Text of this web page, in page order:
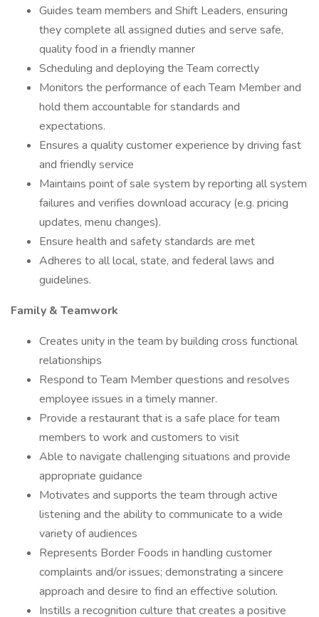
Guides team members and Shift Leaders, ensuring
they complete all assigned duties and serve safe,
quality food in a friendly manner
Scheduling and deploying the Team correctly
Monitors the performance of each Team Member and
hold them accountable for standards and
expectations.
Ensures a quality customer experience by driving fast
and friendly service
Maintains point of sale system by reporting all system
failures and verifies download accuracy (e.g. pricing
updates, menu changes).
Ensure health and safety standards are met
Adheres to all local, state, and federal laws and
guidelines.
Family & Teamwork
Creates unity in the team by building cross functional
relationships
Respond to Team Member questions and resolves
employee issues in a timely manner.
Provide a restaurant that is a safe place for team
members to work and customers to visit
Able to navigate challenging situations and provide
appropriate guidance
Motivates and supports the team through active
listening and the ability to communicate to a wide
variety of audiences
Represents Border Foods in handling customer
complaints and/or issues; demonstrating a sincere
approach and desire to find an effective solution.
Instills a recognition culture that creates a positive